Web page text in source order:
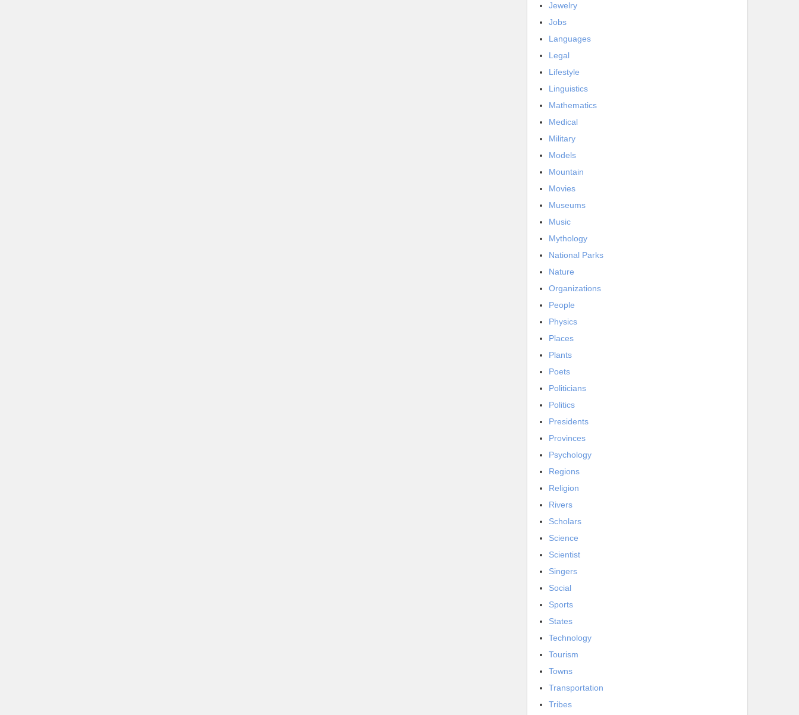
Jewelry
Jobs
Languages
Legal
Lifestyle
Linguistics
Mathematics
Medical
Military
Models
Mountain
Movies
Museums
Music
Mythology
National Parks
Nature
Organizations
People
Physics
Places
Plants
Poets
Politicians
Politics
Presidents
Provinces
Psychology
Regions
Religion
Rivers
Scholars
Science
Scientist
Singers
Social
Sports
States
Technology
Tourism
Towns
Transportation
Tribes